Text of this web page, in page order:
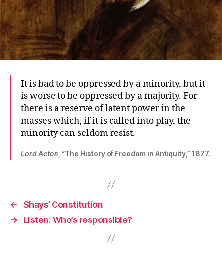
It is bad to be oppressed by a minority, but it
is worse to be oppressed by a majority. For
there is a reserve of latent power in the
masses which, if it is called into play, the
minority can seldom resist.
Lord Acton , “The History of Freedom in Antiquity,” 1877.
← Shays’ Constitution
→
Listen: Who’s responsible?